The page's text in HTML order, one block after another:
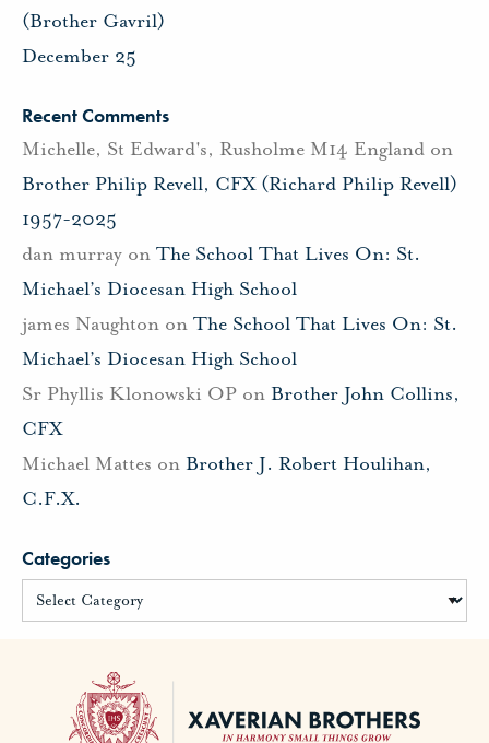
(Brother Gavril)
December 25
Recent Comments
Michelle, St Edward's, Rusholme M14 England on
Brother Philip Revell, CFX (Richard Philip Revell)
1957-2025
dan murray on The School That Lives On: St.
Michael’s Diocesan High School
james Naughton on The School That Lives On: St.
Michael’s Diocesan High School
Sr Phyllis Klonowski OP on Brother John Collins,
CFX
Michael Mattes on Brother J. Robert Houlihan,
C.F.X.
Categories